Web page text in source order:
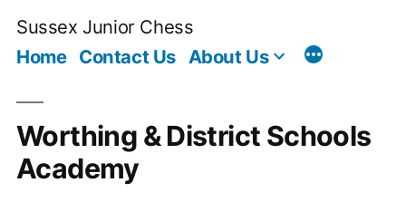
Sussex Junior Chess
Home Contact Us About Us
Worthing & District Schools
Academy